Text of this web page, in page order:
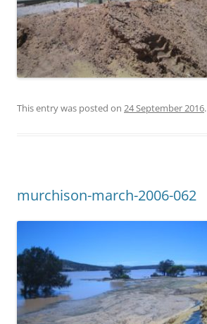
This entry was posted on 24 September 2016.
murchison-march-2006-062